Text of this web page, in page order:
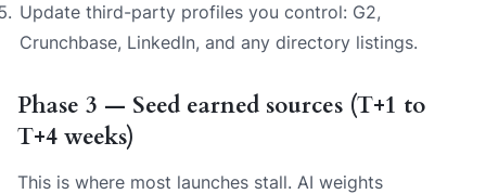
Update third-party profiles you control: G2,
Crunchbase, LinkedIn, and any directory listings.
Phase 3 — Seed earned sources (T+1 to
T+4 weeks)
This is where most launches stall. AI weights